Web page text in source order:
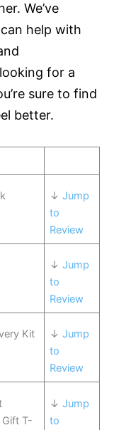
We’ve
help with
for a
sure to find
better.
↓Jump
to
Review
↓Jump
to
Review
Kit ↓Jump
to
Review
T-
↓Jump
to